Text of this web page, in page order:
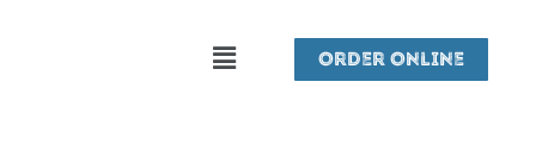
Menu Order Online